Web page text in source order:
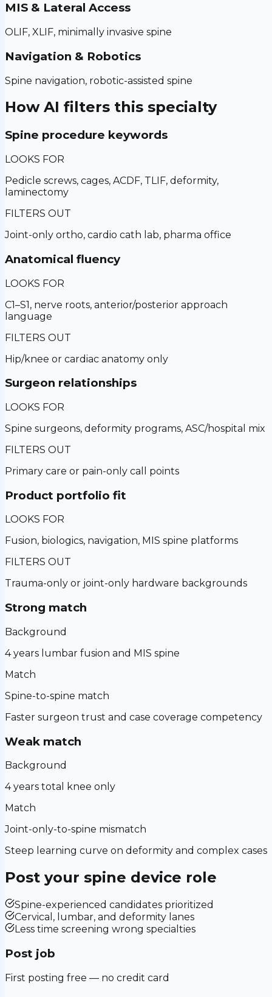
MIS & Lateral Access
OLIF, XLIF, minimally invasive spine
Navigation & Robotics
Spine navigation, robotic-assisted spine
How AI filters this specialty
Spine procedure keywords
LOOKS FOR
Pedicle screws, cages, ACDF, TLIF, deformity,
laminectomy
FILTERS OUT
Joint-only ortho, cardio cath lab, pharma office
Anatomical fluency
LOOKS FOR
C1–S1, nerve roots, anterior/posterior approach
language
FILTERS OUT
Hip/knee or cardiac anatomy only
Surgeon relationships
LOOKS FOR
Spine surgeons, deformity programs, ASC/hospital mix
FILTERS OUT
Primary care or pain-only call points
Product portfolio fit
LOOKS FOR
Fusion, biologics, navigation, MIS spine platforms
FILTERS OUT
Trauma-only or joint-only hardware backgrounds
Strong match
Background
4 years lumbar fusion and MIS spine
Match
Spine-to-spine match
Faster surgeon trust and case coverage competency
Weak match
Background
4 years total knee only
Match
Joint-only-to-spine mismatch
Steep learning curve on deformity and complex cases
Post your spine device role
Spine-experienced candidates prioritized
Cervical, lumbar, and deformity lanes
Less time screening wrong specialties
Post job
First posting free — no credit card